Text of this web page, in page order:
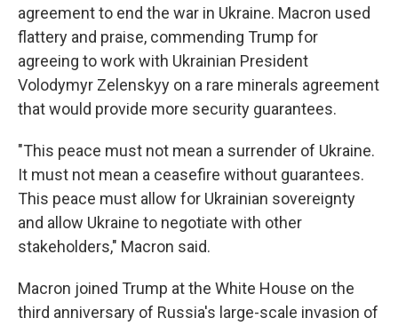
agreement to end the war in Ukraine. Macron used
flattery and praise, commending Trump for
agreeing to work with Ukrainian President
Volodymyr Zelenskyy on a rare minerals agreement
that would provide more security guarantees.
"This peace must not mean a surrender of Ukraine.
It must not mean a ceasefire without guarantees.
This peace must allow for Ukrainian sovereignty
and allow Ukraine to negotiate with other
stakeholders," Macron said.
Macron joined Trump at the White House on the
third anniversary of Russia's large-scale invasion of